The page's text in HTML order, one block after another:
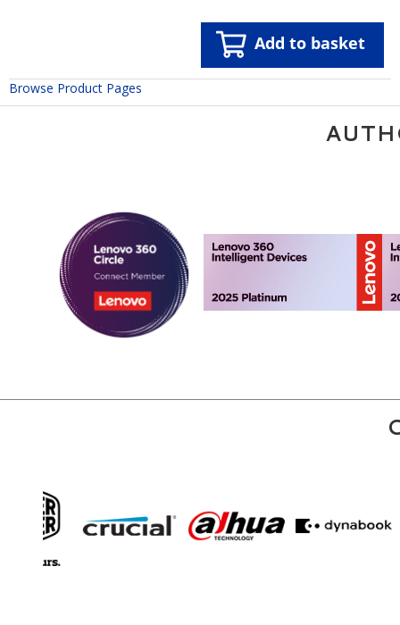
Add to basket
Browse Product Pages